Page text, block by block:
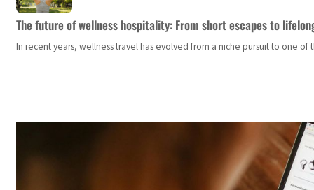
The future of wellness hospitality: From short escapes to
In recent years, wellness travel has evolved from a niche pursuit to one